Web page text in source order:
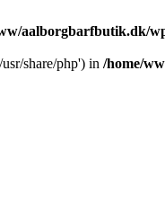
aalborgbarfbutik.dk/
share/php') in /home/